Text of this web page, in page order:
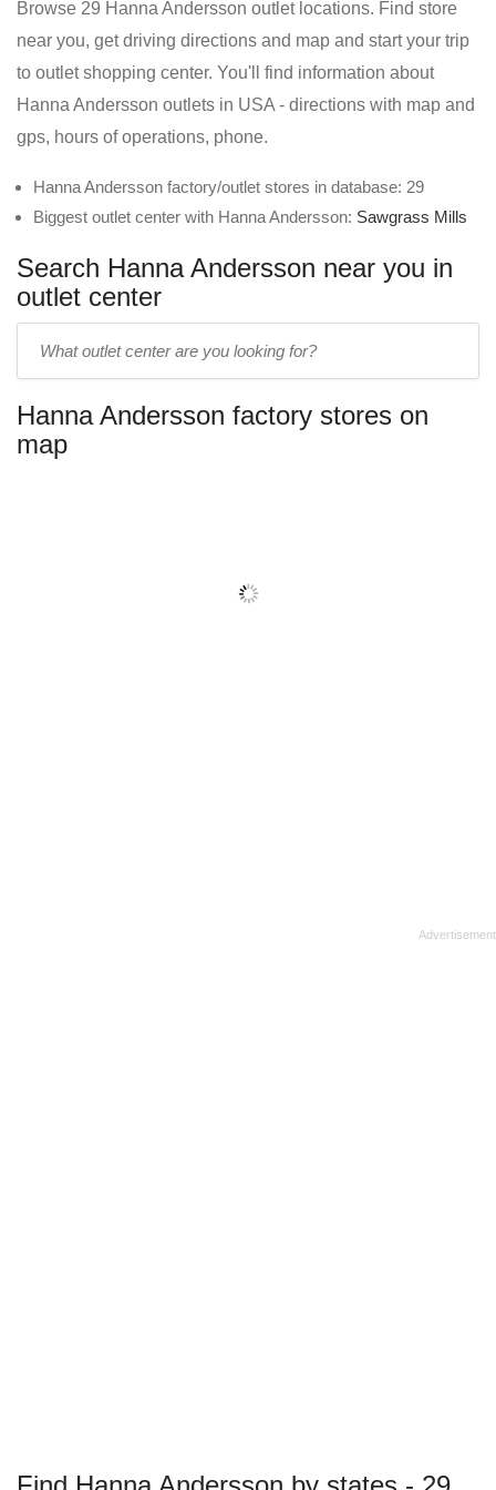
Browse 29 Hanna Andersson outlet locations. Find store
near you, get driving directions and map and start your trip
to outlet shopping center. You'll find information about
Hanna Andersson outlets in USA - directions with map and
gps, hours of operations, phone.
Hanna Andersson factory/outlet stores in database: 29
Biggest outlet center with Hanna Andersson: Sawgrass Mills
Search Hanna Andersson near you in
outlet center
name:
Hanna Andersson factory stores on
map